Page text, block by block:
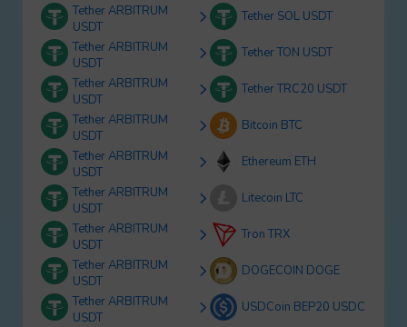
Tether ARBITRUM
USDT
Tether SOL USDT
Tether ARBITRUM
USDT
Tether TON USDT
Tether ARBITRUM
USDT
Tether TRC20 USDT
Tether ARBITRUM
USDT
Bitcoin BTC
Tether ARBITRUM
USDT
Ethereum ETH
Tether ARBITRUM
USDT
Litecoin LTC
Tether ARBITRUM
USDT
Tron TRX
Tether ARBITRUM
USDT
DOGECOIN DOGE
Tether ARBITRUM
USDT
USDCoin BEP20 USDC